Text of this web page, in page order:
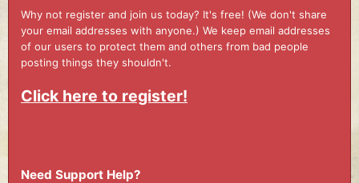
Why not register and join us today? It's free! (We don't share
your email addresses with anyone.) We keep email addresses
of our users to protect them and others from bad people
posting things they shouldn't.
Click here to register!
Need Support Help?